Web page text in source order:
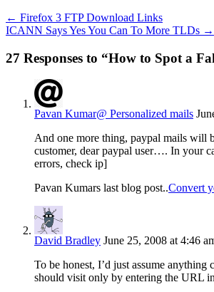
← Firefox 3 FTP Download Links
ICANN Says Yes You Can To More TLDs →
27 Responses to “How to Spot a
Pavan Kumar@ Personalized mails
And one more thing, paypal mails will
customer, dear paypal user…. In your
errors, check ip]
Pavan Kumars last blog post..Convert
David Bradley June 25, 2008 at 4:46
To be honest, I’d just assume
should visit only by entering the URL